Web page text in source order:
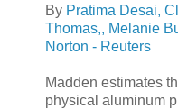
By Pratima Desai,
Thomas,, Melanie
Norton - Reuters
Madden estimates
physical aluminum